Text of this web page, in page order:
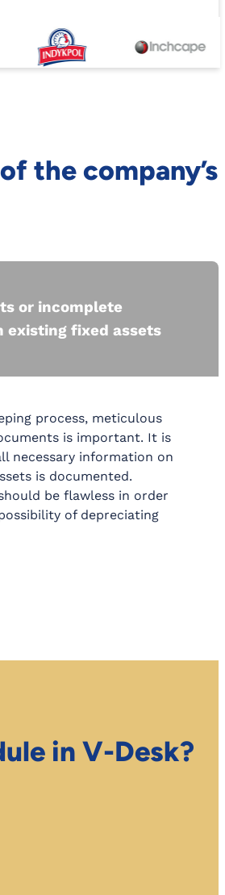
the company’s
or incomplete
existing fixed assets
process, meticulous
is important. It is
necessary information on
is documented.
be flawless in order
of depreciating
in V-Desk?